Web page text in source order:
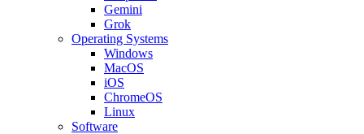
Gemini
Grok
Operating Systems
Windows
MacOS
iOS
ChromeOS
Linux
Software